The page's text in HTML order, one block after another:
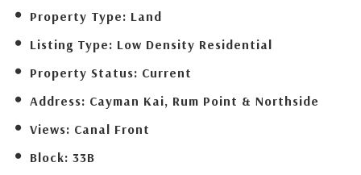
Property Type: Land
Listing Type: Low Density Residential
Property Status: Current
Address: Cayman Kai, Rum Point & Northside
Views: Canal Front
Block: 33B